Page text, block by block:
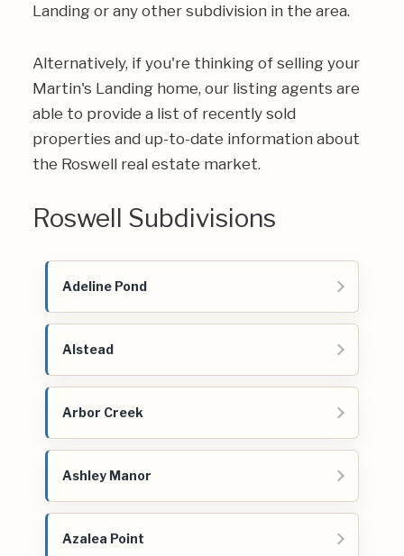
Landing or any other subdivision in the area.
Alternatively, if you're thinking of selling your
Martin's Landing home, our listing agents are
able to provide a list of recently sold
properties and up-to-date information about
the Roswell real estate market.
Roswell Subdivisions
Adeline Pond
Alstead
Arbor Creek
Ashley Manor
Azalea Point